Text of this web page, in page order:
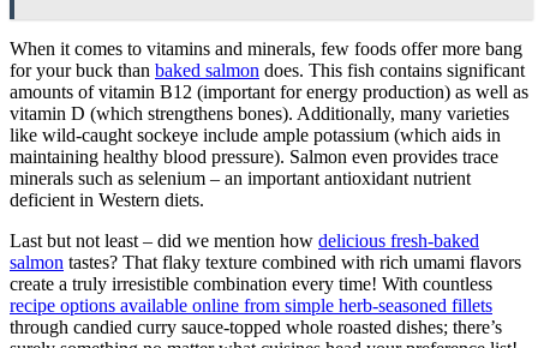
When it comes to vitamins and minerals, few foods offer more bang
for your buck than baked salmon does. This fish contains significant
amounts of vitamin B12 (important for energy production) as well as
vitamin D (which strengthens bones). Additionally, many varieties
like wild-caught sockeye include ample potassium (which aids in
maintaining healthy blood pressure). Salmon even provides trace
minerals such as selenium – an important antioxidant nutrient
deficient in Western diets.
Last but not least – did we mention how delicious fresh-baked
salmon tastes? That flaky texture combined with rich umami flavors
create a truly irresistible combination every time! With countless
recipe options available online from simple herb-seasoned fillets
through candied curry sauce-topped whole roasted dishes; there’s